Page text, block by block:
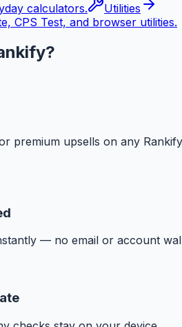
calculators.
Utilities
CPS Test, and browser utilities.
premium upsells on any Rankify
— no email or account